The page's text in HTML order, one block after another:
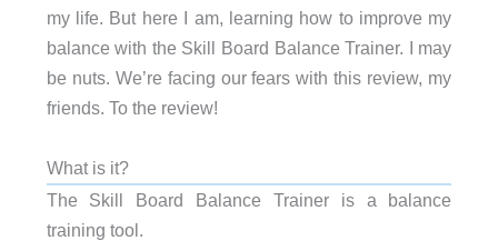
my life. But here I am, learning how to improve my
balance with the Skill Board Balance Trainer. I may
be nuts. We’re facing our fears with this review, my
friends. To the review!
What is it?
The Skill Board Balance Trainer is a balance
training tool.